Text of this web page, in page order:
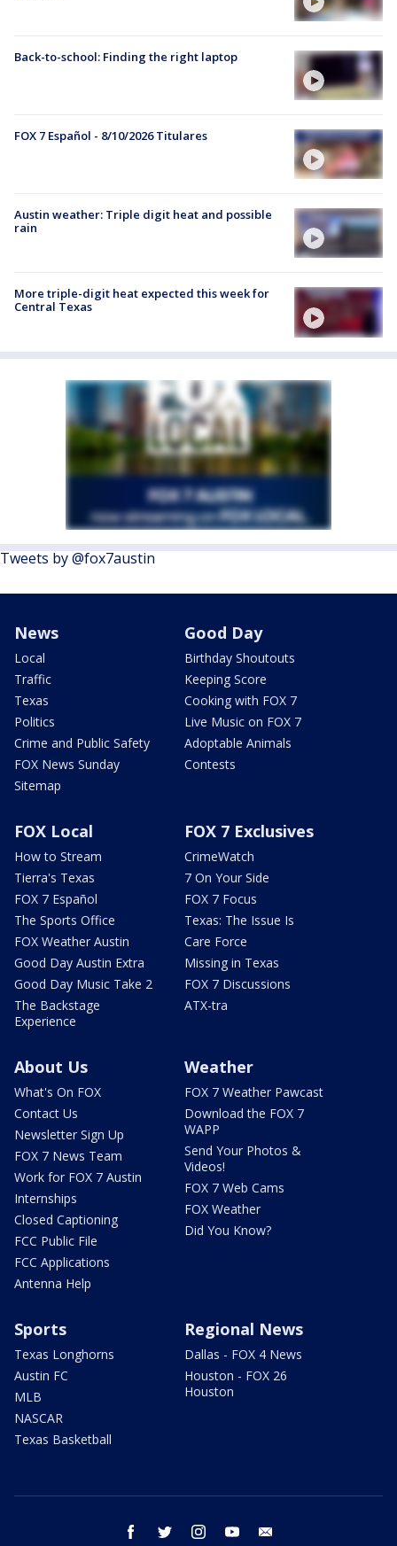
Back-to-school: Finding the right laptop
FOX 7 Español - 8/10/2026 Titulares
Austin weather: Triple digit heat and possible
rain
More triple-digit heat expected this week for
Central Texas
Tweets by @fox7austin
News
Local
Traffic
Texas
Politics
Crime and Public Safety
FOX News Sunday
Sitemap
Good Day
Birthday Shoutouts
Keeping Score
Cooking with FOX 7
Live Music on FOX 7
Adoptable Animals
Contests
FOX Local
How to Stream
Tierra's Texas
FOX 7 Español
The Sports Office
FOX Weather Austin
Good Day Austin Extra
Good Day Music Take 2
The Backstage
Experience
FOX 7 Exclusives
CrimeWatch
7 On Your Side
FOX 7 Focus
Texas: The Issue Is
Care Force
Missing in Texas
FOX 7 Discussions
ATX-tra
About Us
What's On FOX
Contact Us
Newsletter Sign Up
FOX 7 News Team
Work for FOX 7 Austin
Internships
Closed Captioning
FCC Public File
FCC Applications
Antenna Help
Weather
FOX 7 Weather Pawcast
Download the FOX 7
WAPP
Send Your Photos &
Videos!
FOX 7 Web Cams
FOX Weather
Did You Know?
Sports
Texas Longhorns
Austin FC
MLB
NASCAR
Texas Basketball
Regional News
Dallas - FOX 4 News
Houston - FOX 26
Houston
facebook twitter instagram youtube